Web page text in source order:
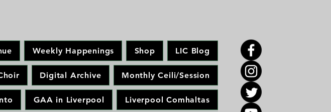
Weekly Happenings Shop LIC Blog
Digital Archive Monthly Ceili/Session
GAA in Liverpool Liverpool Comhaltas